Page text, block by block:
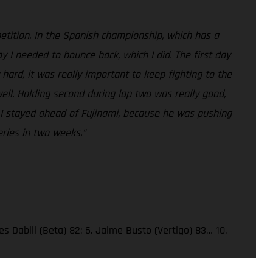
In the Spanish championship, which has a
needed to bounce back, which I did. The first day
it was really important to keep fighting to the
Holding second during lap two was really good,
ahead of Fujinami, because he was pushing
in two weeks.”
Dabill (Beta) 82; 6. Jaime Busto (Vertigo) 83… 10.